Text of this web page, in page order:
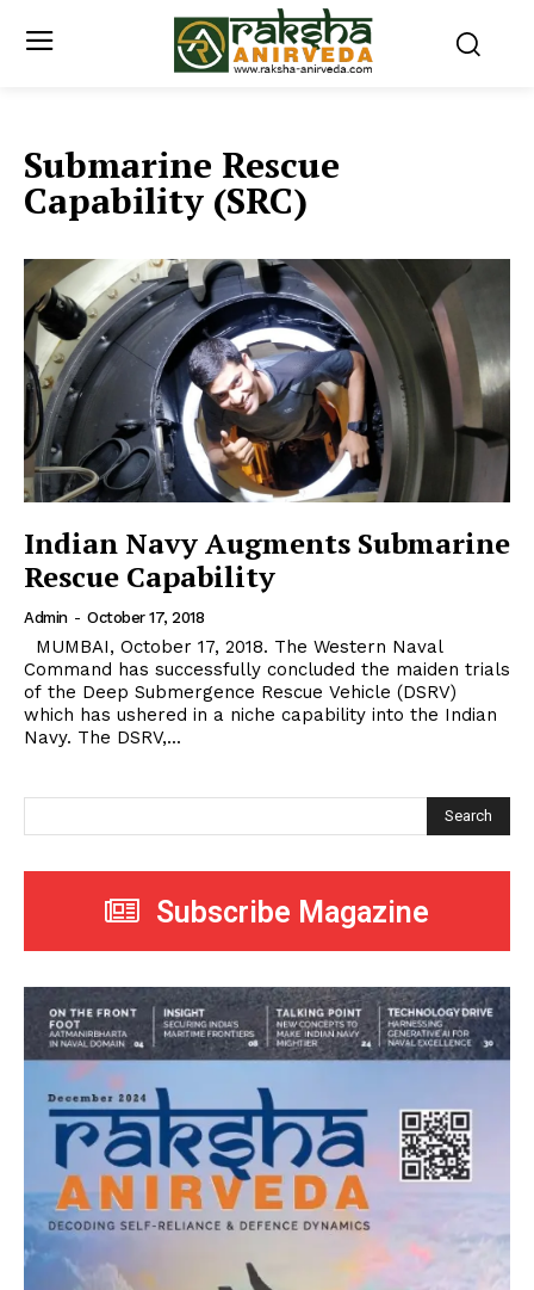
Submarine Rescue
Capability (SRC)
Indian Navy Augments Submarine
Rescue Capability
Admin - October 17, 2018
Command has successfully concluded the maiden trials
of the Deep Submergence Rescue Vehicle (DSRV)
which has ushered in a niche capability into the Indian
Navy. The DSRV,...
Search
Subscribe Magazine